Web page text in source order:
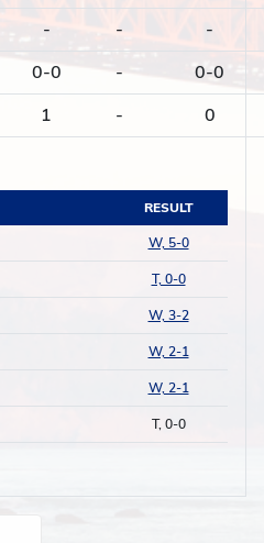
- -
-
0-0 -
0-0
1 - 0
RESULT
W, 5-0
T, 0-0
W, 3-2
W, 2-1
W, 2-1
T, 0-0